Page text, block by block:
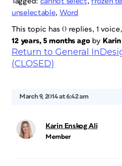
unselectable, Word
This topic has 0 replies, 1
12 years, 5 months agoby
Return to General
(CLOSED)
March 9, 2014 at 6:42 am
Karin Enskog Ali
Member